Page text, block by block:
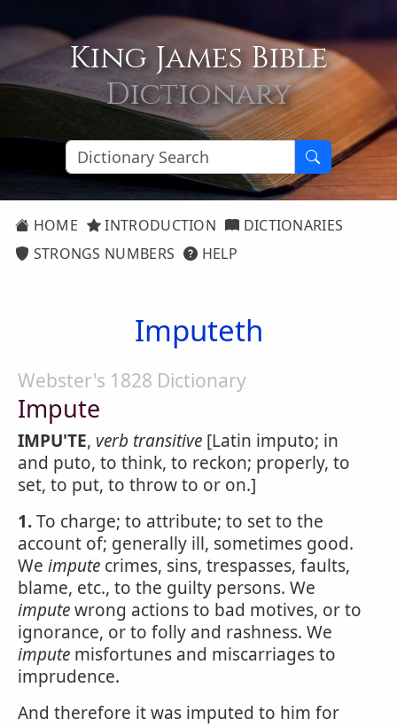
King James Bible
Dictionary
HOME INTRODUCTION
DICTIONARIES
STRONGS NUMBERS
HELP
Imputeth
Webster's 1828 Dictionary
Impute
IMPU'TE, verb transitive [Latin imputo; in
and puto, to think, to reckon; properly, to
set, to put, to throw to or on.]
1.To charge; to attribute; to set to the
account of; generally ill, sometimes good.
We impute crimes, sins, trespasses, faults,
blame, etc., to the guilty persons. We
imputewrong actions to bad motives, or to
ignorance, or to folly and rashness. We
impute misfortunes and miscarriages to
imprudence.
And therefore it was imputed to him for